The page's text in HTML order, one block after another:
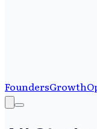
FoundersGrowth